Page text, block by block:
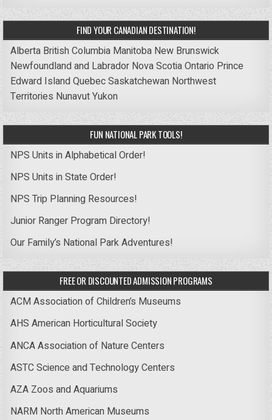
FIND YOUR CANADIAN DESTINATION!
Alberta British Columbia Manitoba New Brunswick
Newfoundland and Labrador Nova ScotiaOntario Prince
Edward IslandQuebecSaskatchewan Northwest
Territories NunavutYukon
FUN NATIONAL PARK TOOLS!
NPS Units in Alphabetical Order!
NPS Units in State Order!
NPS Trip Planning Resources!
Junior Ranger Program Directory!
Our Family’s National Park Adventures!
FREE OR DISCOUNTED ADMISSION PROGRAMS
ACM Association of Children’s Museums
AHS American Horticultural Society
ANCA Association of Nature Centers
ASTC Science and Technology Centers
AZA Zoos and Aquariums
NARM North American Museums